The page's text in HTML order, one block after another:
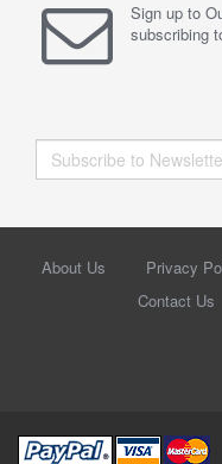
Sign up to
subscribing
About Us Privacy
Contact Us